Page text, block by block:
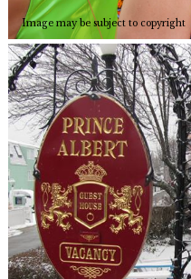
Image may be subject to copyright